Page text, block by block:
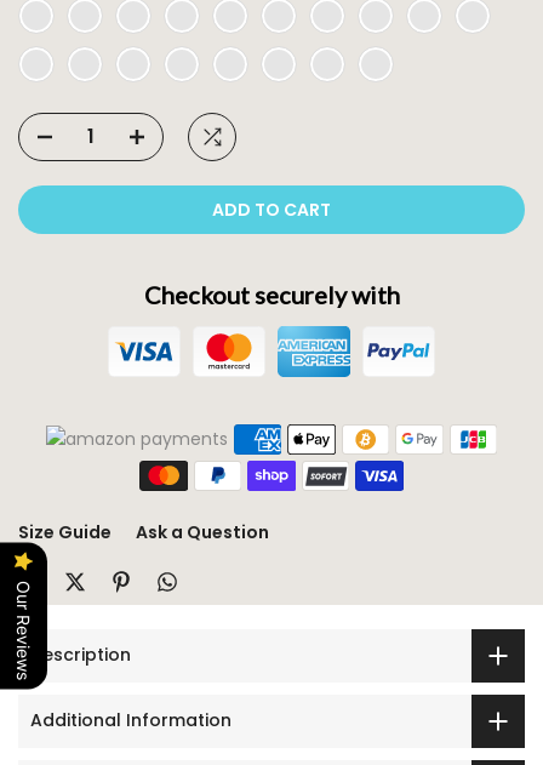
ADD TO CART
Checkout securely with
Size Guide Ask a Question
Description
Additional Information
Our Reviews